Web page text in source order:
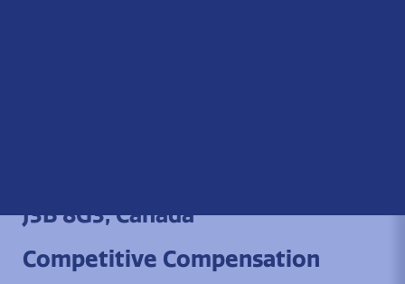
J3B 8G3, Canada
Competitive Compensation